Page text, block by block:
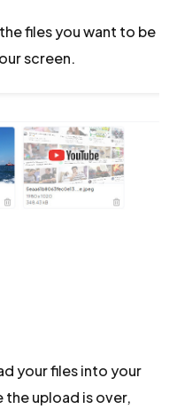
files you want to be
screen.
your files into your
upload is over,